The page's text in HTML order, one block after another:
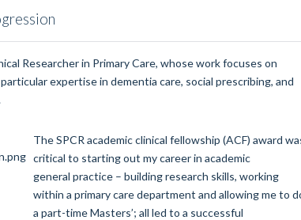
Researcher in Primary Care, whose work focuses on
expertise in dementia care, social prescribing, and
The SPCR academic clinical fellowship (ACF) award
critical to starting out my career in academic
general practice – building research skills, working
within a primary care department and allowing me to
a part-time Masters’; all led to a successful